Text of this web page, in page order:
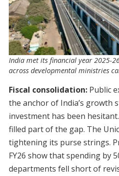
India met its financial year 2025-
across developmental ministries
Fiscal consolidation:Public
the anchor of India’s growth
investment has been
filled part of the gap. The
tightening its purse strings.
FY26 show that spending by
departments fell short of